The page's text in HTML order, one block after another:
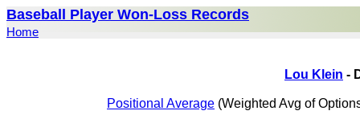
Baseball Player Won-Loss Records
Home
Lou Klein -
Positional Average (Weighted Avg of